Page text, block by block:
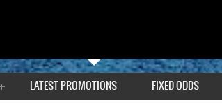
LATEST PROMOTIONS FIXED ODDS